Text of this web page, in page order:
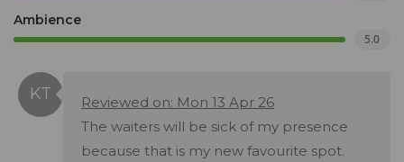
Ambience
5.0
Reviewed on: Mon 13 Apr 26
The waiters will be sick of my presence
because that is my new favourite spot.